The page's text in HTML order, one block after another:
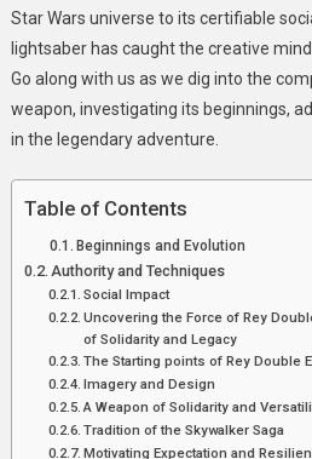
Star Wars universe to its certifiable
lightsaber has caught the creative
Go along with us as we dig into the
weapon, investigating its beginnings,
in the legendary adventure.
Table of Contents
Beginnings and Evolution
Authority and Techniques
Social Impact
Uncovering the Force of Rey
of Solidarity and Legacy
The Starting points of Rey Double
Imagery and Design
A Weapon of Solidarity and
Tradition of the Skywalker Saga
Motivating Expectation and